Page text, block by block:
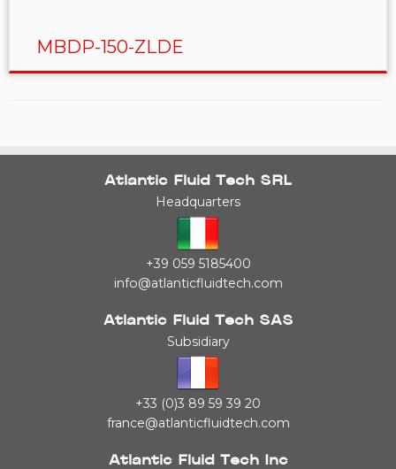
MBDP-150-ZLDE
Atlantic Fluid Tech SRL
Headquarters
+39 059 5185400
info@atlanticfluidtech.com
Atlantic Fluid Tech SAS
Subsidiary
+33 (0)3 89 59 39 20
france@atlanticfluidtech.com
Atlantic Fluid Tech Inc